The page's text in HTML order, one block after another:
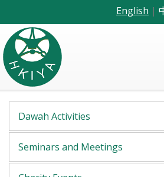
English |
Dawah Activities
Seminars and Meetings